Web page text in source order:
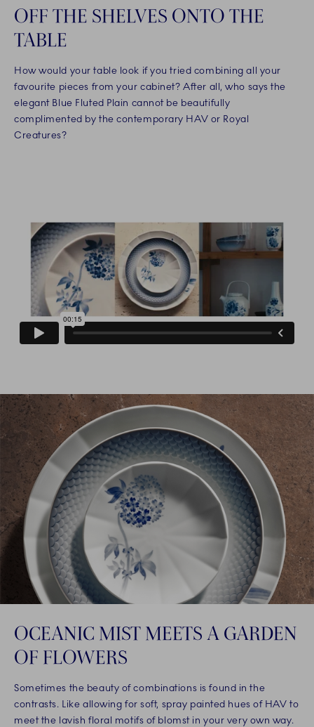
OFF THE SHELVES ONTO THE
TABLE
How would your table look if you tried combining all your
favourite pieces from your cabinet? After all, who says the
elegant Blue Fluted Plain cannot be beautifully
complimented by the contemporary HAV or Royal
Creatures?
OCEANIC MIST MEETS A GARDEN
OF FLOWERS
Sometimes the beauty of combinations is found in the
contrasts. Like allowing for soft, spray painted hues of HAV to
meet the lavish floral motifs of blomst in your very own way.